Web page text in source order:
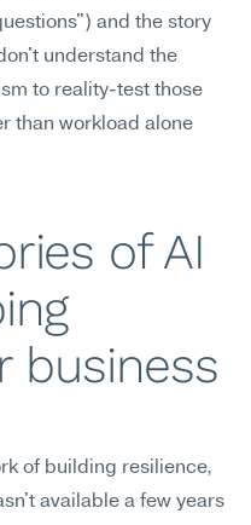
and the story
understand the
to reality-test those
than workload alone
of AI
business
of building resilience,
available a few years